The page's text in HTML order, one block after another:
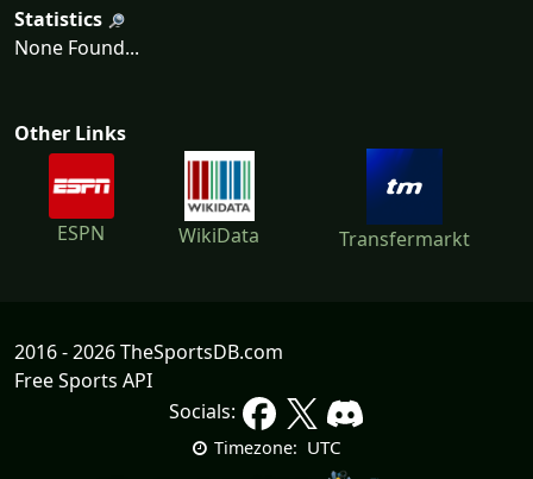
Statistics
None Found...
Other Links
ESPN WikiData Transfermarkt
2016 - 2026 TheSportsDB.com
Free Sports API
Socials:
Timezone: UTC